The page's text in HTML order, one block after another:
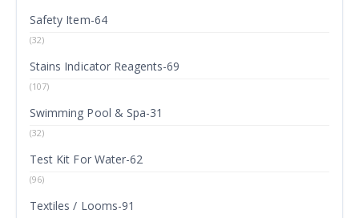
Safety Item-64
(32)
Stains Indicator Reagents-69
(107)
Swimming Pool & Spa-31
(32)
Test Kit For Water-62
(96)
Textiles / Looms-91